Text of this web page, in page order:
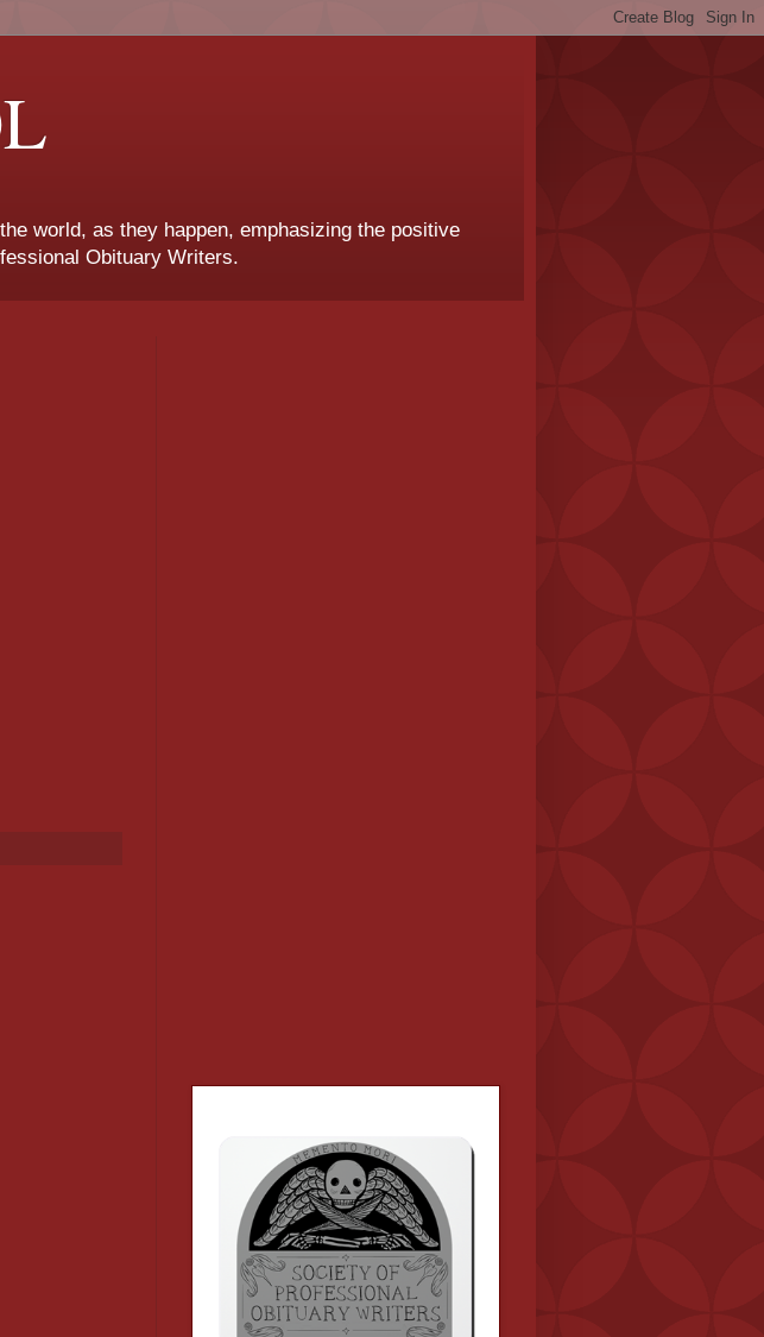
world, as they happen, emphasizing the positive
Obituary Writers.